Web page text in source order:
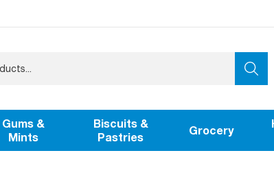
Gums &
Mints
Biscuits &
Pastries
Grocery